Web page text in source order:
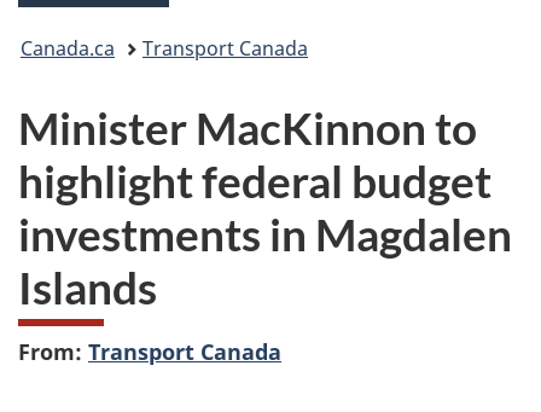
You
here:
Canada.ca Transport Canada
Minister MacKinnon to
highlight federal budget
investments in Magdalen
Islands
From: Transport Canada